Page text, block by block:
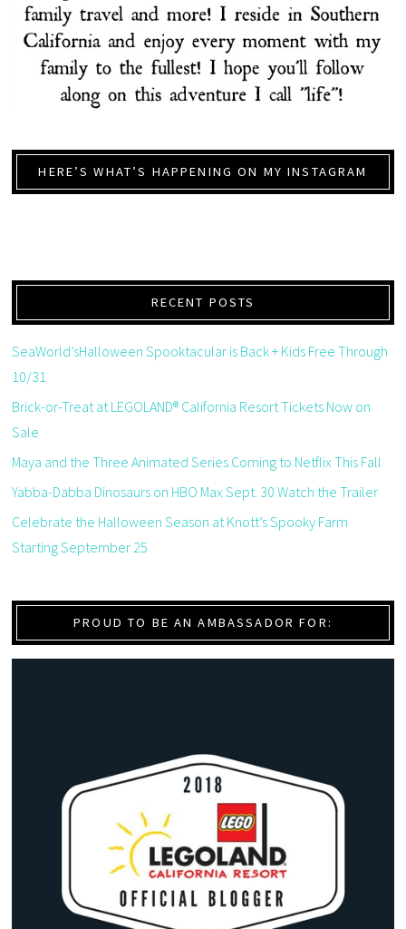
HERE’S WHAT’S HAPPENING ON MY INSTAGRAM
RECENT POSTS
SeaWorld’sHalloween Spooktacular is Back + Kids Free Through
10/31
Brick-or-Treat at LEGOLAND® California Resort Tickets Now on
Sale
Maya and the Three Animated Series Coming to Netflix This Fall
Yabba-Dabba Dinosaurs on HBO Max Sept. 30 Watch the Trailer
Celebrate the Halloween Season at Knott’s Spooky Farm
Starting September 25
PROUD TO BE AN AMBASSADOR FOR: